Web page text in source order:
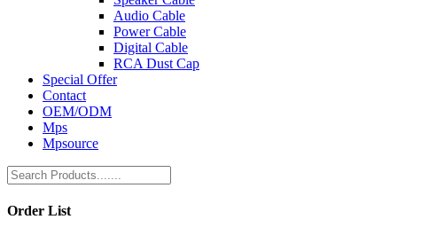
Audio Cable
Power Cable
Digital Cable
RCA Dust Cap
Special Offer
Contact
OEM/ODM
Mps
Mpsource
Order List